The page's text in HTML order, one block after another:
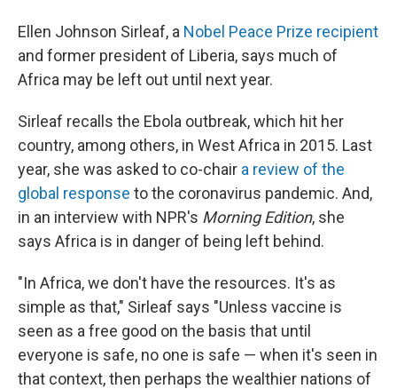
Ellen Johnson Sirleaf, a Nobel Peace Prize recipient
and former president of Liberia, says much of
Africa may be left out until next year.
Sirleaf recalls the Ebola outbreak, which hit her
country, among others, in West Africa in 2015. Last
year, she was asked to co-chair a review of the
global response to the coronavirus pandemic. And,
in an interview with NPR's Morning Edition, she
says Africa is in danger of being left behind.
"In Africa, we don't have the resources. It's as
simple as that," Sirleaf says "Unless vaccine is
seen as a free good on the basis that until
everyone is safe, no one is safe — when it's seen in
that context, then perhaps the wealthier nations of